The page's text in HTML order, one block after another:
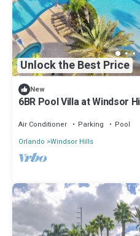
Unlock the Best Price
New
6BR Pool Villa at Windsor
Air Conditioner Parking
Pool
Orlando Windsor Hills